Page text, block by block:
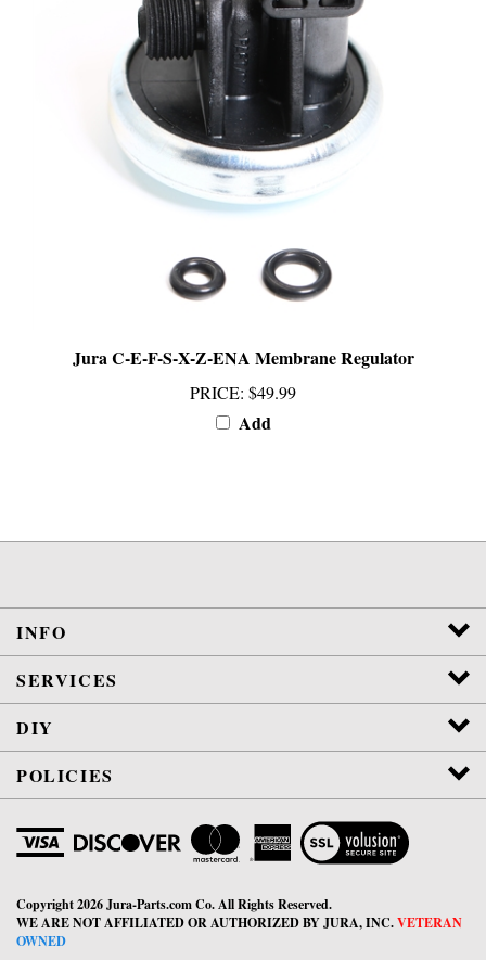
PRICE:$49.99
Add
INFO
SERVICES
DIY
POLICIES
View
SSL
Certificate
WE ARE NOT AFFILIATED OR AUTHORIZED BY JURA, INC.
OWNED